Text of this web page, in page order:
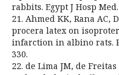
rabbits. Egypt J Hosp Med.
21. Ahmed KK, Rana AC,
procera latex on
infarction in albino rats.
330.
22. de Lima JM, de